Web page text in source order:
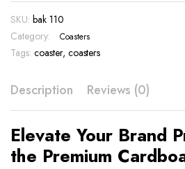
quantity
SKU: bak 110
Category:
Coasters
Tags: coaster, coasters
Description Reviews (0)
Elevate Your Brand
the Premium